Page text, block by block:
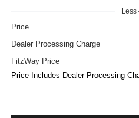
Less
Price
Dealer Processing Charge
FitzWay Price
Price Includes Dealer Processing